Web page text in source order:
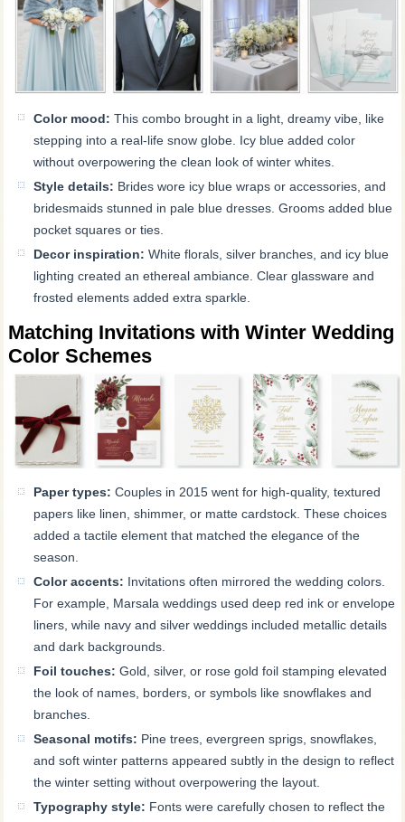
Color mood: This combo brought in a light, dreamy vibe, like
stepping into a real-life snow globe. Icy blue added color
without overpowering the clean look of winter whites.
Style details: Brides wore icy blue wraps or accessories, and
bridesmaids stunned in pale blue dresses. Grooms added blue
pocket squares or ties.
Decor inspiration: White florals, silver branches, and icy blue
lighting created an ethereal ambiance. Clear glassware and
frosted elements added extra sparkle.
Matching Invitations with Winter Wedding
Color Schemes
Paper types: Couples in 2015 went for high-quality, textured
papers like linen, shimmer, or matte cardstock. These choices
added a tactile element that matched the elegance of the
season.
Color accents: Invitations often mirrored the wedding colors.
For example, Marsala weddings used deep red ink or envelope
liners, while navy and silver weddings included metallic details
and dark backgrounds.
Foil touches: Gold, silver, or rose gold foil stamping elevated
the look of names, borders, or symbols like snowflakes and
branches.
Seasonal motifs: Pine trees, evergreen sprigs, snowflakes,
and soft winter patterns appeared subtly in the design to reflect
the winter setting without overpowering the layout.
Typography style: Fonts were carefully chosen to reflect the